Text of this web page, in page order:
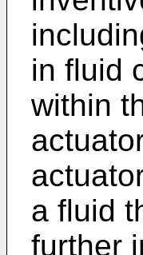
in fluid
within
a fluid
further